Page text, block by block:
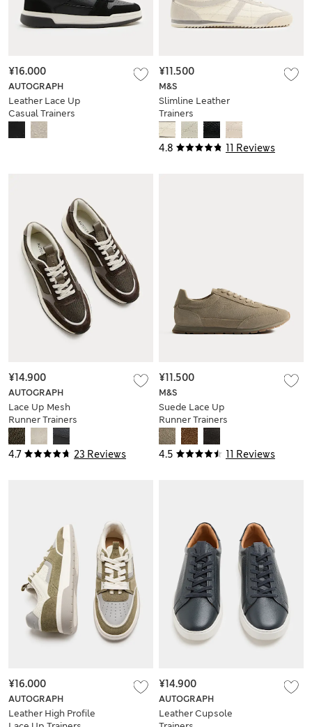
AUTOGRAPH
Leather Lace Up
Casual Trainers
¥16.000
4.8 11 Reviews
M&S
Slimline Leather
Trainers
¥11.500
4.7 23 Reviews
AUTOGRAPH
Lace Up Mesh
Runner Trainers
¥14.900
4.5 11 Reviews
M&S
Suede Lace Up
Runner Trainers
¥11.500
AUTOGRAPH
Leather High Profile
¥16.000
AUTOGRAPH
Leather Cupsole
¥14.900